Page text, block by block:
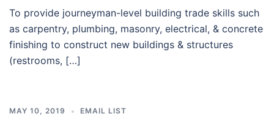
To provide journeyman-level building trade skills such
as carpentry, plumbing, masonry, electrical, & concrete
finishing to construct new buildings & structures
(restrooms, […]
MAY 10, 2019 EMAIL LIST